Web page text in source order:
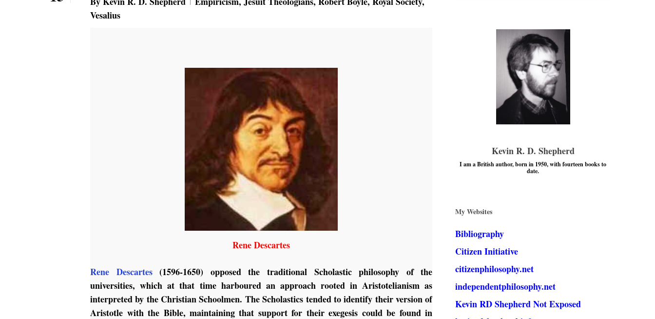
Vesalius
Rene Descartes
Rene Descartes(1596-1650) opposed the traditional Scholastic philosophy of the
universities, which at that time harboured an approach rooted in Aristotelianism as
interpreted by the Christian Schoolmen. The Scholastics tended to identify their version of
Aristotle with the Bible, maintaining that support for their exegesis could be found in
Kevin R. D. Shepherd
I am a British author, born in 1950, with fourteen books to
date.
My Websites
Bibliography
Citizen Initiative
citizenphilosophy.net
independentphilosophy.net
Kevin RD Shepherd Not Exposed